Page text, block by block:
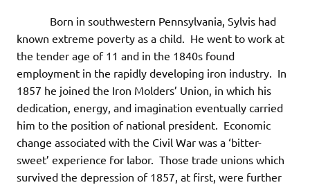
Born in southwestern Pennsylvania, Sylvis had
known extreme poverty as a child. He went to work at
the tender age of 11 and in the 1840s found
employment in the rapidly developing iron industry. In
1857 he joined the Iron Molders’ Union, in which his
dedication, energy, and imagination eventually carried
him to the position of national president. Economic
change associated with the Civil War was a ‘bitter-
sweet’ experience for labor. Those trade unions which
survived the depression of 1857, at first, were further